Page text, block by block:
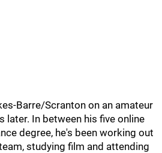
Barre/Scranton on an amateur
In between his five online
degree, he's been working out
studying film and attending